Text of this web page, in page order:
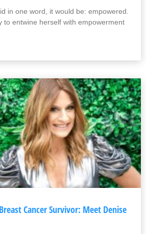
in one word, it would be: empowered.
to entwine herself with empowerment
Cancer Survivor: Meet Denise